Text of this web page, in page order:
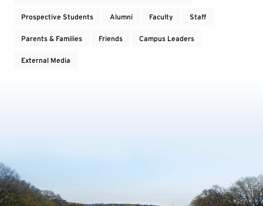
Prospective Students Alumni Faculty Staff
Parents & Families Friends Campus Leaders
External Media